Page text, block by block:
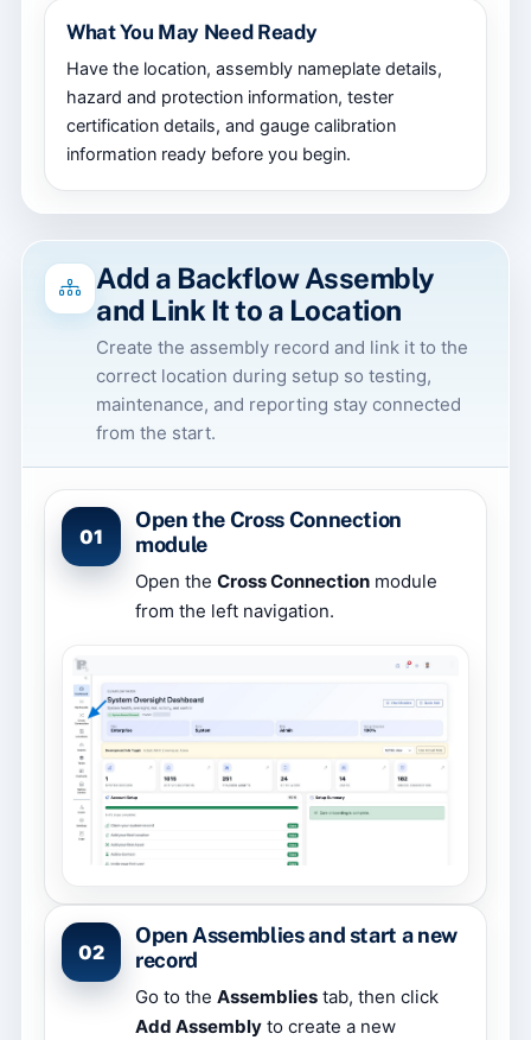
What You May Need Ready
Have the location, assembly nameplate details,
hazard and protection information, tester
certification details, and gauge calibration
information ready before you begin.
Add a Backflow Assembly
and Link It to a Location
Create the assembly record and link it to the
correct location during setup so testing,
maintenance, and reporting stay connected
from the start.
01
Open the Cross Connection
module
Open the Cross Connection module
from the left navigation.
02
Open Assemblies and start a new
record
Go to the Assemblies tab, then click
Add Assembly to create a new